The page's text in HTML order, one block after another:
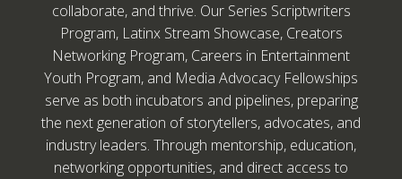
collaborate, and thrive. Our Series Scriptwriters
Program, Latinx Stream Showcase, Creators
Networking Program, Careers in Entertainment
Youth Program, and Media Advocacy Fellowships
serve as both incubators and pipelines, preparing
the next generation of storytellers, advocates, and
industry leaders. Through mentorship, education,
networking opportunities, and direct access to